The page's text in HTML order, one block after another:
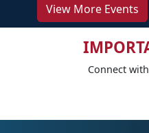
View More Events
Connect